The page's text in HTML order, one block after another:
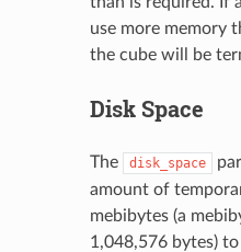
use more memory
the cube will be
Disk Space
The disk_space
amount of
mebibytes (a
1,048,576 bytes)